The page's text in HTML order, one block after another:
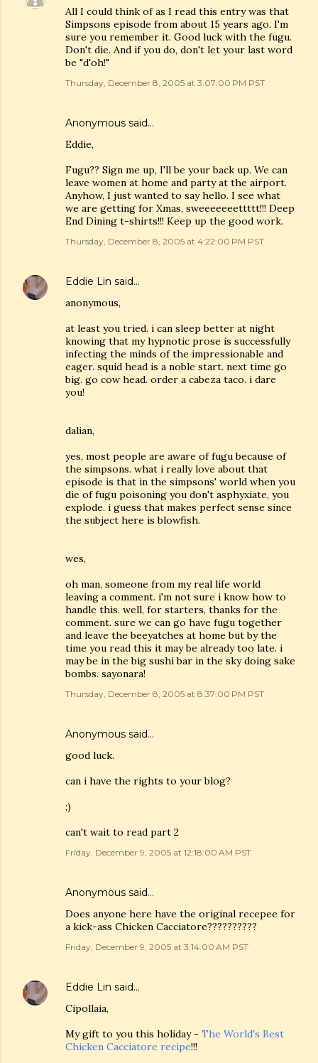
All I could think of as I read this entry was that
Simpsons episode from about 15 years ago. I'm
sure you remember it. Good luck with the fugu.
Don't die. And if you do, don't let your last word
be "d'oh!"
Thursday, December 8, 2005 at 3:07:00 PM PST
Anonymous said…
Eddie,
Fugu?? Sign me up, I'll be your back up. We can
leave women at home and party at the airport.
Anyhow, I just wanted to say hello. I see what
we are getting for Xmas, sweeeeeeettttt!!! Deep
End Dining t-shirts!!! Keep up the good work.
Thursday, December 8, 2005 at 4:22:00 PM PST
Eddie Lin said…
anonymous,
at least you tried. i can sleep better at night
knowing that my hypnotic prose is successfully
infecting the minds of the impressionable and
eager. squid head is a noble start. next time go
big. go cow head. order a cabeza taco. i dare
you!
dalian,
yes, most people are aware of fugu because of
the simpsons. what i really love about that
episode is that in the simpsons' world when you
die of fugu poisoning you don't asphyxiate, you
explode. i guess that makes perfect sense since
the subject here is blowfish.
wes,
oh man, someone from my real life world
leaving a comment. i'm not sure i know how to
handle this. well, for starters, thanks for the
comment. sure we can go have fugu together
and leave the beeyatches at home but by the
time you read this it may be already too late. i
may be in the big sushi bar in the sky doing sake
bombs. sayonara!
Thursday, December 8, 2005 at 8:37:00 PM PST
Anonymous said…
good luck.
can i have the rights to your blog?
;)
can't wait to read part 2
Friday, December 9, 2005 at 12:18:00 AM PST
Anonymous said…
Does anyone here have the original recepee for
a kick-ass Chicken Cacciatore??????????
Friday, December 9, 2005 at 3:14:00 AM PST
Eddie Lin said…
Cipollaia,
My gift to you this holiday - The World's Best
Chicken Cacciatore recipe!!!